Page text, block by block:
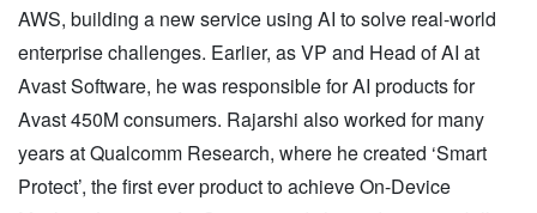
AWS, building a new service using AI to solve real-world
enterprise challenges. Earlier, as VP and Head of AI at
Avast Software, he was responsible for AI products for
Avast 450M consumers. Rajarshi also worked for many
years at Qualcomm Research, where he created ‘Smart
Protect’, the first ever product to achieve On-Device